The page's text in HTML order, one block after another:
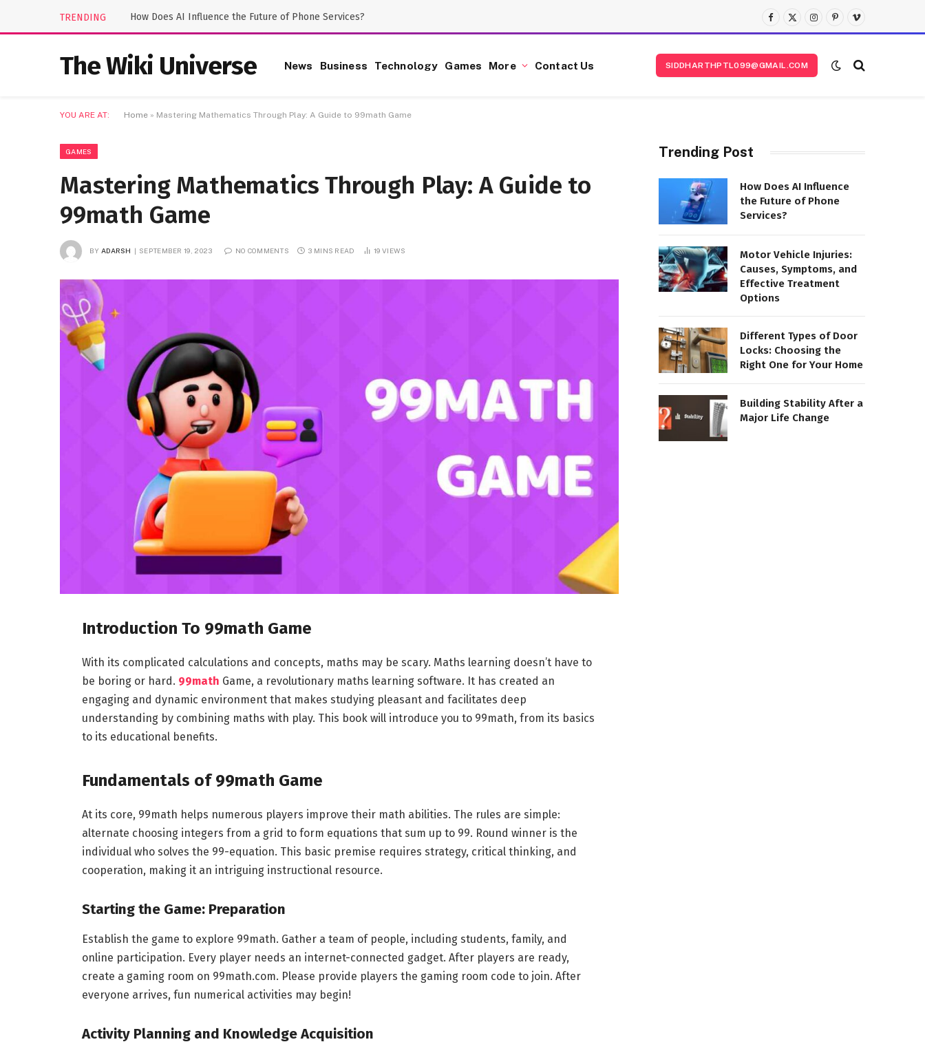
TRENDING How Does AI Influence the Future of Phone Services?
Facebook
X
(Twitter)
Instagram
Pinterest
Vimeo
The Wiki Universe News Business Technology Games More Contact Us SIDDHARTHPTL099@GMAIL.COM
YOU ARE AT: Home » Mastering Mathematics Through Play: A Guide to 99math Game
GAMES
Mastering Mathematics Through Play: A Guide to
99math Game
BY ADARSH SEPTEMBER 19, 2023 NO COMMENTS 3 MINS READ 19 VIEWS
Introduction To 99math Game
With its complicated calculations and concepts, maths may be scary. Maths learning doesn’t have to
be boring or hard. 99math Game, a revolutionary maths learning software. It has created an
engaging and dynamic environment that makes studying pleasant and facilitates deep
understanding by combining maths with play. This book will introduce you to 99math, from its basics
to its educational benefits.
Fundamentals of 99math Game
At its core, 99math helps numerous players improve their math abilities. The rules are simple:
alternate choosing integers from a grid to form equations that sum up to 99. Round winner is the
individual who solves the 99-equation. This basic premise requires strategy, critical thinking, and
cooperation, making it an intriguing instructional resource.
Starting the Game: Preparation
Establish the game to explore 99math. Gather a team of people, including students, family, and
online participation. Every player needs an internet-connected gadget. After players are ready,
create a gaming room on 99math.com. Please provide players the gaming room code to join. After
everyone arrives, fun numerical activities may begin!
Activity Planning and Knowledge Acquisition
Trending Post
How Does AI Influence
the Future of Phone
Services?
Motor Vehicle Injuries:
Causes, Symptoms, and
Effective Treatment
Options
Different Types of Door
Locks: Choosing the
Right One for Your Home
Building Stability After a
Major Life Change